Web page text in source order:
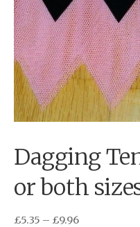
Dagging
or both
£5.35 – £9.96